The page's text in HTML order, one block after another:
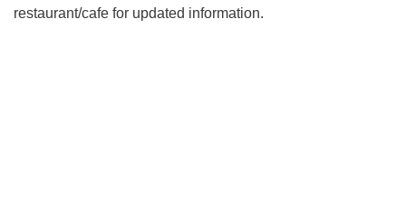
restaurant/cafe for updated information.